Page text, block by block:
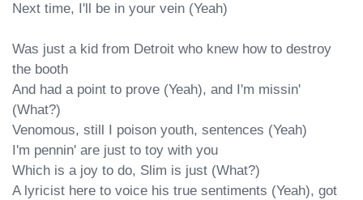
Next time, I'll be in your vein (Yeah)
Was just a kid from Detroit who knew how to destroy
the booth
And had a point to prove (Yeah), and I'm missin'
(What?)
Venomous, still I poison youth, sentences (Yeah)
I'm pennin' are just to toy with you
Which is a joy to do, Slim is just (What?)
A lyricist here to voice his true sentiments (Yeah), got